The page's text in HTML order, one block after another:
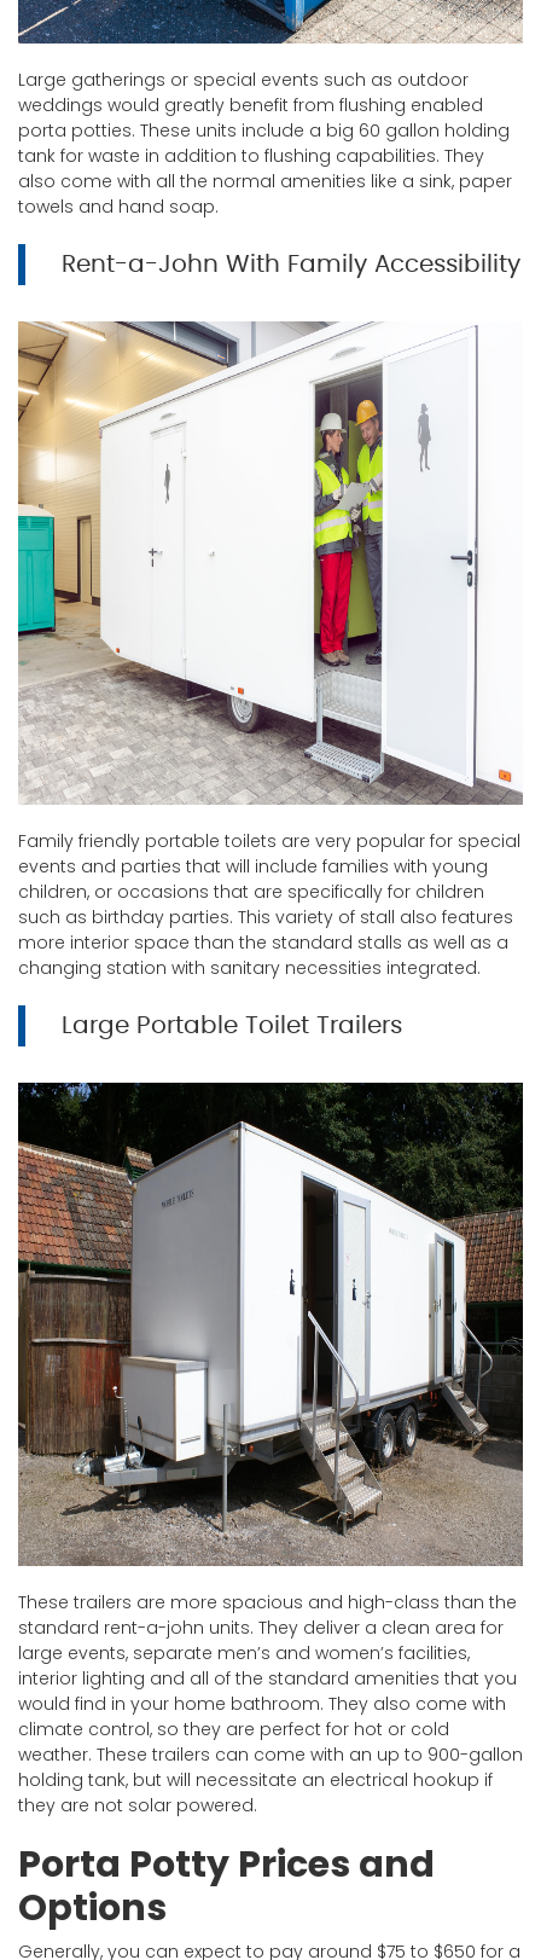
Large gatherings or special events such as outdoor
weddings would greatly benefit from flushing enabled
porta potties. These units include a big 60 gallon holding
tank for waste in addition to flushing capabilities. They
also come with all the normal amenities like a sink, paper
towels and hand soap.
Rent-a-John With Family Accessibility
Family friendly portable toilets are very popular for special
events and parties that will include families with young
children, or occasions that are specifically for children
such as birthday parties. This variety of stall also features
more interior space than the standard stalls as well as a
changing station with sanitary necessities integrated.
Large Portable Toilet Trailers
These trailers are more spacious and high-class than the
standard rent-a-john units. They deliver a clean area for
large events, separate men’s and women’s facilities,
interior lighting and all of the standard amenities that you
would find in your home bathroom. They also come with
climate control, so they are perfect for hot or cold
weather. These trailers can come with an up to 900-gallon
holding tank, but will necessitate an electrical hookup if
they are not solar powered.
Porta Potty Prices and
Options
Generally, you can expect to pay around $75 to $650 for a